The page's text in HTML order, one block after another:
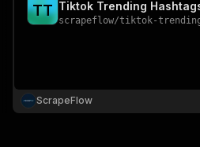
TT
scrapeflow/tiktok-trending-
ScrapeFlow